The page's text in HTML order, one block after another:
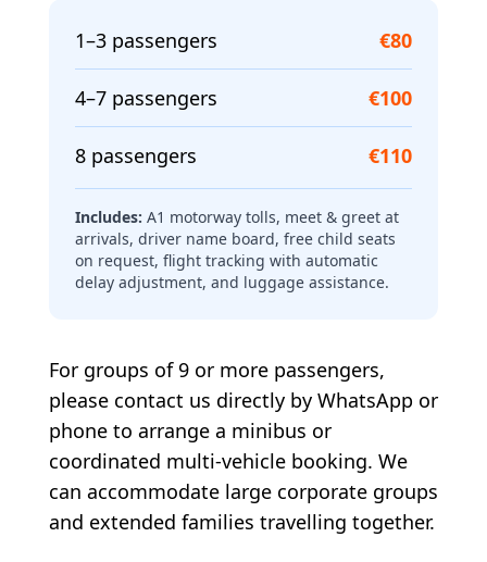
1–3 passengers €80
4–7 passengers €100
8 passengers €110
Includes: A1 motorway tolls, meet & greet at
arrivals, driver name board, free child seats
on request, flight tracking with automatic
delay adjustment, and luggage assistance.
For groups of 9 or more passengers,
please contact us directly by WhatsApp or
phone to arrange a minibus or
coordinated multi-vehicle booking. We
can accommodate large corporate groups
and extended families travelling together.